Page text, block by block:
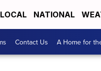
LOCAL NATIONAL
Contact Us A Home for